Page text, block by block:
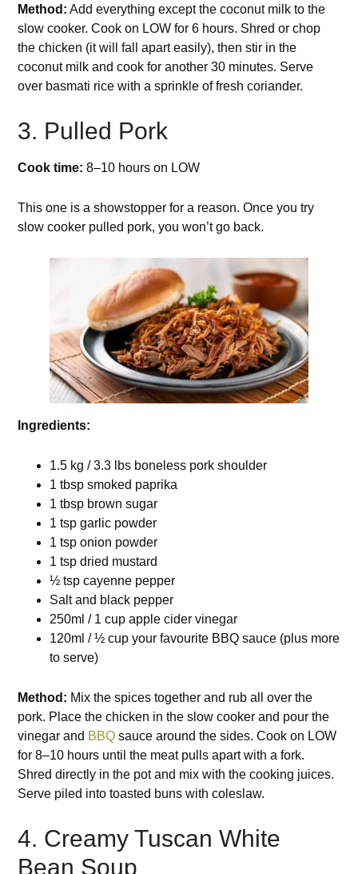
Method: Add everything except the coconut milk to the
slow cooker. Cook on LOW for 6 hours. Shred or chop
the chicken (it will fall apart easily), then stir in the
coconut milk and cook for another 30 minutes. Serve
over basmati rice with a sprinkle of fresh coriander.
3. Pulled Pork
Cook time: 8–10 hours on LOW
This one is a showstopper for a reason. Once you try
slow cooker pulled pork, you won’t go back.
Ingredients:
1.5 kg / 3.3 lbs boneless pork shoulder
1 tbsp smoked paprika
1 tbsp brown sugar
1 tsp garlic powder
1 tsp onion powder
1 tsp dried mustard
½ tsp cayenne pepper
Salt and black pepper
250ml / 1 cup apple cider vinegar
120ml / ½ cup your favourite BBQ sauce (plus more
to serve)
Method: Mix the spices together and rub all over the
pork. Place the chicken in the slow cooker and pour the
vinegar and BBQsauce around the sides. Cook on LOW
for 8–10 hours until the meat pulls apart with a fork.
Shred directly in the pot and mix with the cooking juices.
Serve piled into toasted buns with coleslaw.
4. Creamy Tuscan White
Bean Soup